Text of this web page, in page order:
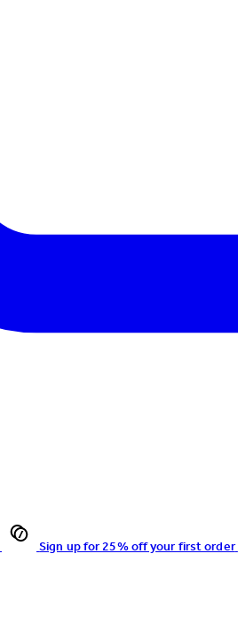
Sign up for 25% off your first order